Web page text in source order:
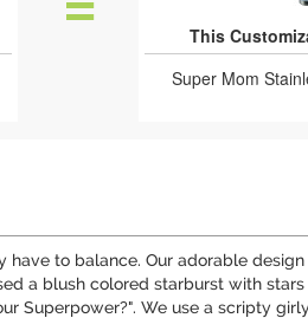
This
Super Mom
to balance. Our adorable
a blush colored starburst with
Superpower?". We use a scripty